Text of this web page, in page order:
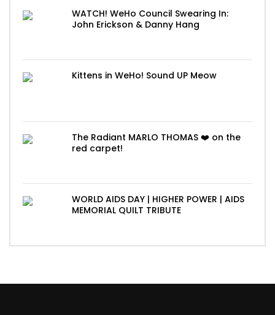
WATCH! WeHo Council Swearing In:
John Erickson & Danny Hang
Kittens in WeHo! Sound UP Meow
The Radiant MARLO THOMAS ❤️ on the
red carpet!
WORLD AIDS DAY | HIGHER POWER | AIDS
MEMORIAL QUILT TRIBUTE